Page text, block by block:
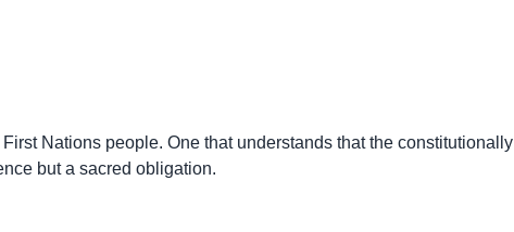
Nations people. One that understands that the constitutionally
but a sacred obligation.